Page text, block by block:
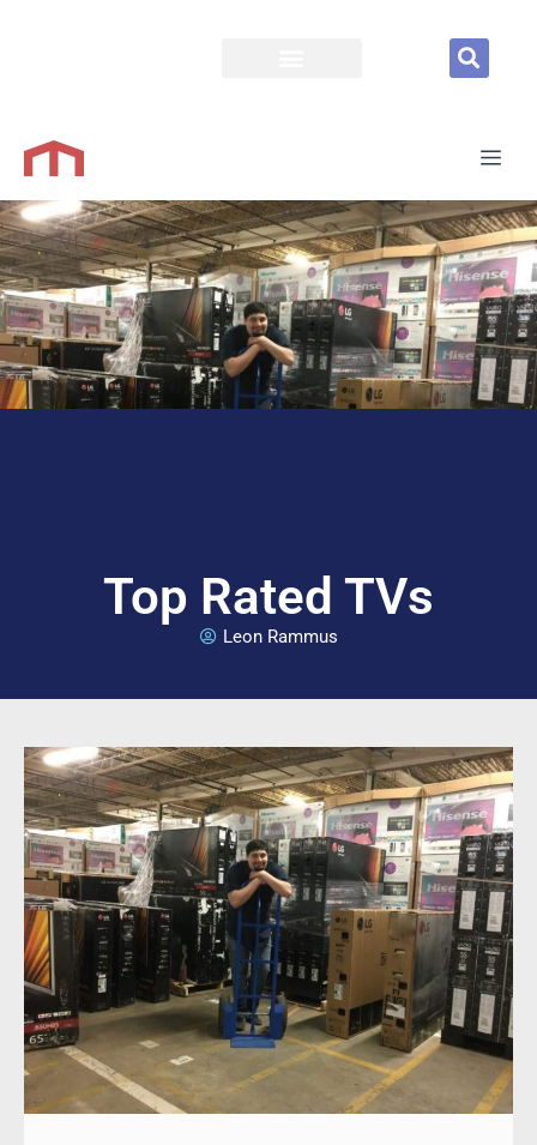
Top Rated TVs
Leon Rammus